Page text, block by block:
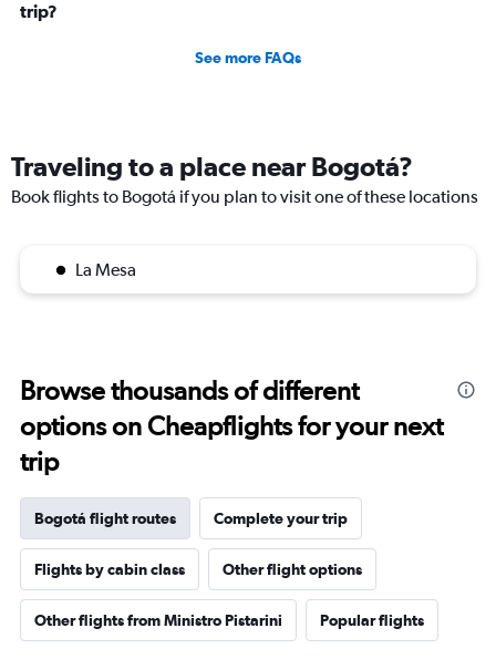
trip?
See more FAQs
Traveling to a place near Bogotá?
Book flights to Bogotá if you plan to visit one of these locations
La Mesa
Browse thousands of different
options on Cheapflights for your next
trip
Bogotá flight routes Complete your trip
Flights by cabin class Other flight options
Other flights from Ministro Pistarini Popular flights